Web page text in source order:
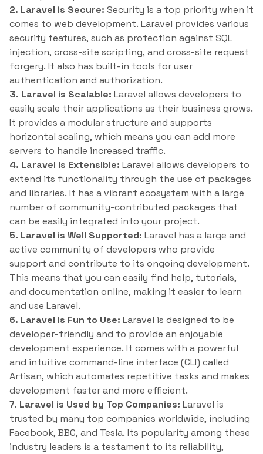
2. Laravel is Secure: Security is a top priority when it
comes to web development. Laravel provides various
security features, such as protection against SQL
injection, cross-site scripting, and cross-site request
forgery. It also has built-in tools for user
authentication and authorization.
3. Laravel is Scalable: Laravel allows developers to
easily scale their applications as their business grows.
It provides a modular structure and supports
horizontal scaling, which means you can add more
servers to handle increased traffic.
4. Laravel is Extensible: Laravel allows developers to
extend its functionality through the use of packages
and libraries. It has a vibrant ecosystem with a large
number of community-contributed packages that
can be easily integrated into your project.
5. Laravel is Well Supported: Laravel has a large and
active community of developers who provide
support and contribute to its ongoing development.
This means that you can easily find help, tutorials,
and documentation online, making it easier to learn
and use Laravel.
6. Laravel is Fun to Use: Laravel is designed to be
developer-friendly and to provide an enjoyable
development experience. It comes with a powerful
and intuitive command-line interface (CLI) called
Artisan, which automates repetitive tasks and makes
development faster and more efficient.
7. Laravel is Used by Top Companies: Laravel is
trusted by many top companies worldwide, including
Facebook, BBC, and Tesla. Its popularity among these
industry leaders is a testament to its reliability,